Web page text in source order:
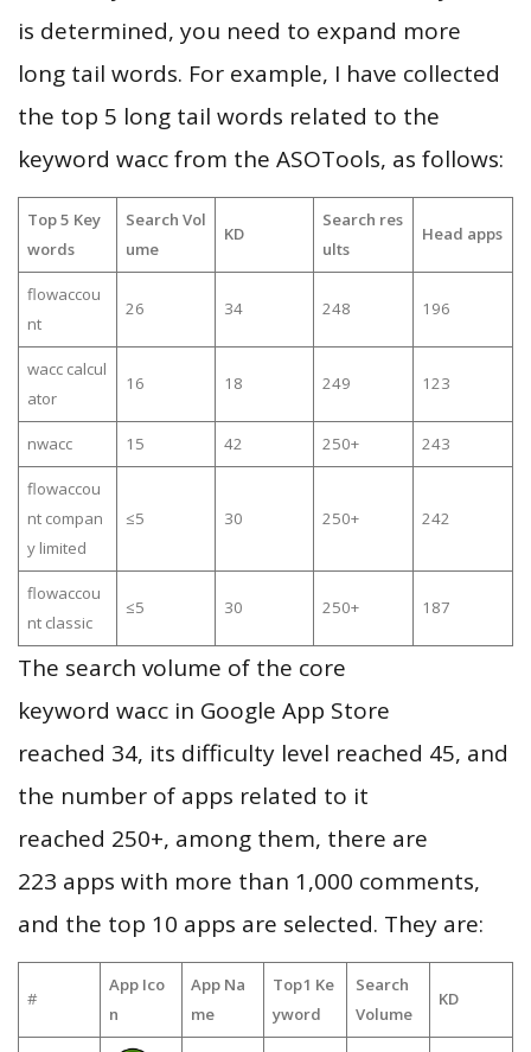
is determined, you need to expand more
long tail words. For example, I have collected
the top 5 long tail words related to the
keyword wacc from the ASOTools, as follows:
Top 5 Key
words
Search Vol
ume
KD
Search res
ults
Head apps
flowaccou
nt
26 34 248 196
wacc calcul
ator
16 18 249 123
nwacc 15 42 250+ 243
flowaccou
nt compan
y limited
≤5 30 250+ 242
flowaccou
nt classic
≤5 30 250+ 187
The search volume of the core
keyword wacc in Google App Store
reached 34, its difficulty level reached 45, and
the number of apps related to it
reached 250+, among them, there are
223 apps with more than 1,000 comments,
and the top 10 apps are selected. They are:
#
App Ico
n
App Na
me
Top1 Ke
yword
Search
Volume
KD